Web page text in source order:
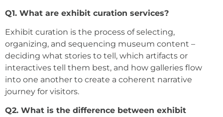
Q1. What are exhibit curation services?
Exhibit curation is the process of selecting,
organizing, and sequencing museum content –
deciding what stories to tell, which artifacts or
interactives tell them best, and how galleries flow
into one another to create a coherent narrative
journey for visitors.
Q2. What is the difference between exhibit